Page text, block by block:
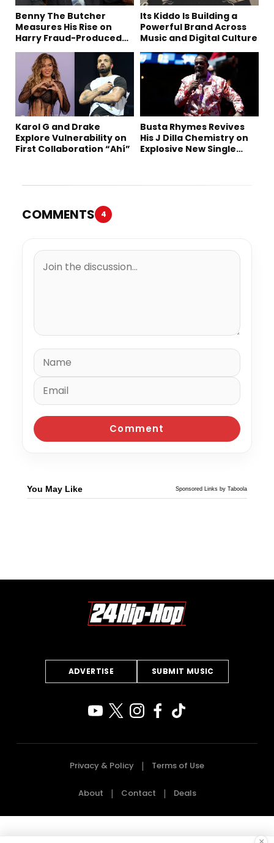
Benny The Butcher
Measures His Rise on
Harry Fraud-Produced
Its Kiddo Is Building a
Powerful Brand Across
Music and Digital Culture
Karol G and Drake
Explore Vulnerability on
First Collaboration “Ahí”
Busta Rhymes Revives
His J Dilla Chemistry on
Explosive New Single
COMMENTS 4
You May Like Sponsored Links by Taboola
ADVERTISE SUBMIT MUSIC
Privacy & Policy Terms of Use
About Contact Deals